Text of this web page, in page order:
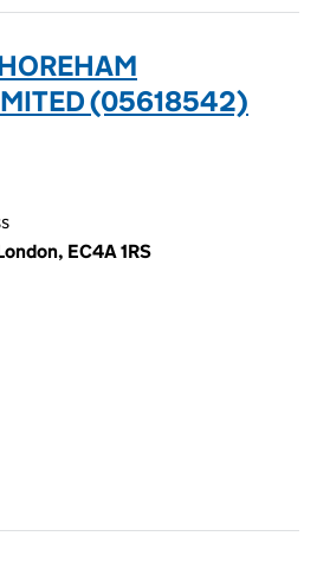
(05618542)
EC4A 1RS